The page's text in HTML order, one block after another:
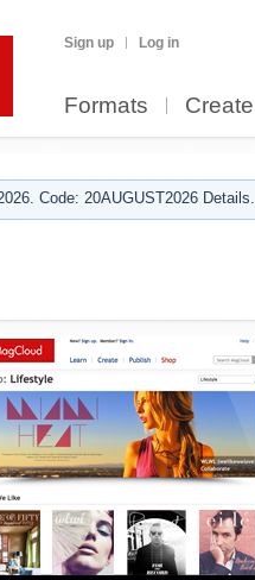
Sign up Log in
Formats Create
Code: 20AUGUST2026 Details.